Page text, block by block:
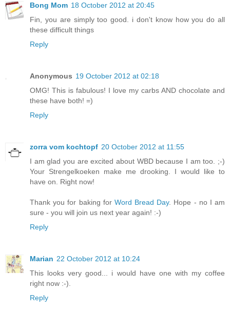
Bong Mom 18 October 2012 at 20:45
Fin, you are simply too good. i don't know how you do all
these difficult things
Reply
Anonymous 19 October 2012 at 02:18
OMG! This is fabulous! I love my carbs AND chocolate and
these have both! =)
Reply
zorra vom kochtopf 20 October 2012 at 11:55
I am glad you are excited about WBD because I am too. ;-)
Your Strengelkoeken make me drooking. I would like to
have on. Right now!
Thank you for baking for Word Bread Day. Hope - no I am
sure - you will join us next year again! :-)
Reply
Marian 22 October 2012 at 10:24
This looks very good... i would have one with my coffee
right now :-).
Reply